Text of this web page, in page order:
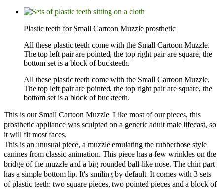
Plastic teeth for Small Cartoon Muzzle prosthetic
All these plastic teeth come with the Small Cartoon Muzzle.
The top left pair are pointed, the top right pair are square, the
bottom set is a block of buckteeth.
All these plastic teeth come with the Small Cartoon Muzzle.
The top left pair are pointed, the top right pair are square, the
bottom set is a block of buckteeth.
This is our Small Cartoon Muzzle. Like most of our pieces, this
prosthetic appliance was sculpted on a generic adult male lifecast, so
it will fit most faces.
This is an unusual piece, a muzzle emulating the rubberhose style
canines from classic animation. This piece has a few wrinkles on the
bridge of the muzzle and a big rounded ball-like nose. The chin part
has a simple bottom lip. It's smiling by default. It comes with 3 sets
of plastic teeth: two square pieces, two pointed pieces and a block of